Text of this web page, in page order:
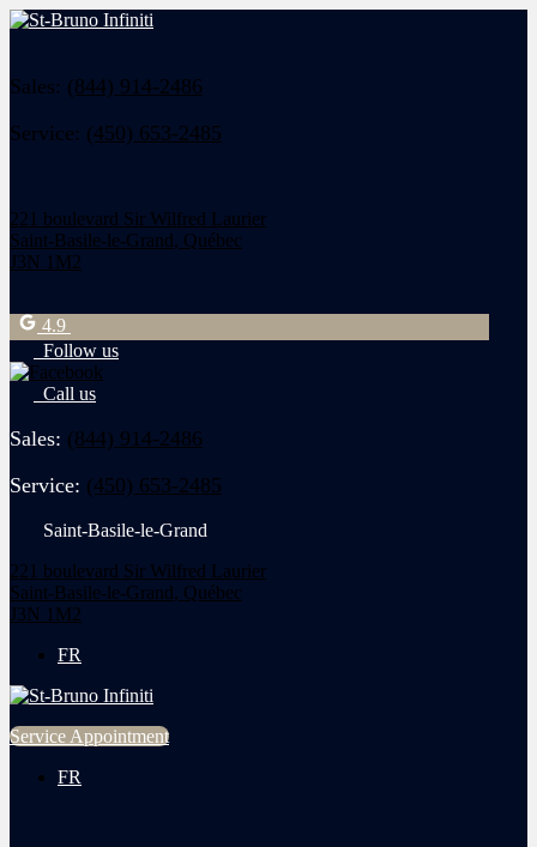
Sales: (844) 914-2486
Service: (450) 653-2485
221 boulevard Sir Wilfred Laurier
Saint-Basile-le-Grand, Québec
J3N 1M2
4.9
Follow us
Call us
Sales: (844) 914-2486
Service: (450) 653-2485
Saint-Basile-le-Grand
221 boulevard Sir Wilfred Laurier
Saint-Basile-le-Grand, Québec
J3N 1M2
FR
Service Appointment
FR